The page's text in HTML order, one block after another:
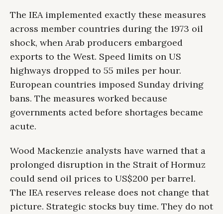
The IEA implemented exactly these measures
across member countries during the 1973 oil
shock, when Arab producers embargoed
exports to the West. Speed limits on US
highways dropped to 55 miles per hour.
European countries imposed Sunday driving
bans. The measures worked because
governments acted before shortages became
acute.
Wood Mackenzie analysts have warned that a
prolonged disruption in the Strait of Hormuz
could send oil prices to US$200 per barrel.
The IEA reserves release does not change that
picture. Strategic stocks buy time. They do not